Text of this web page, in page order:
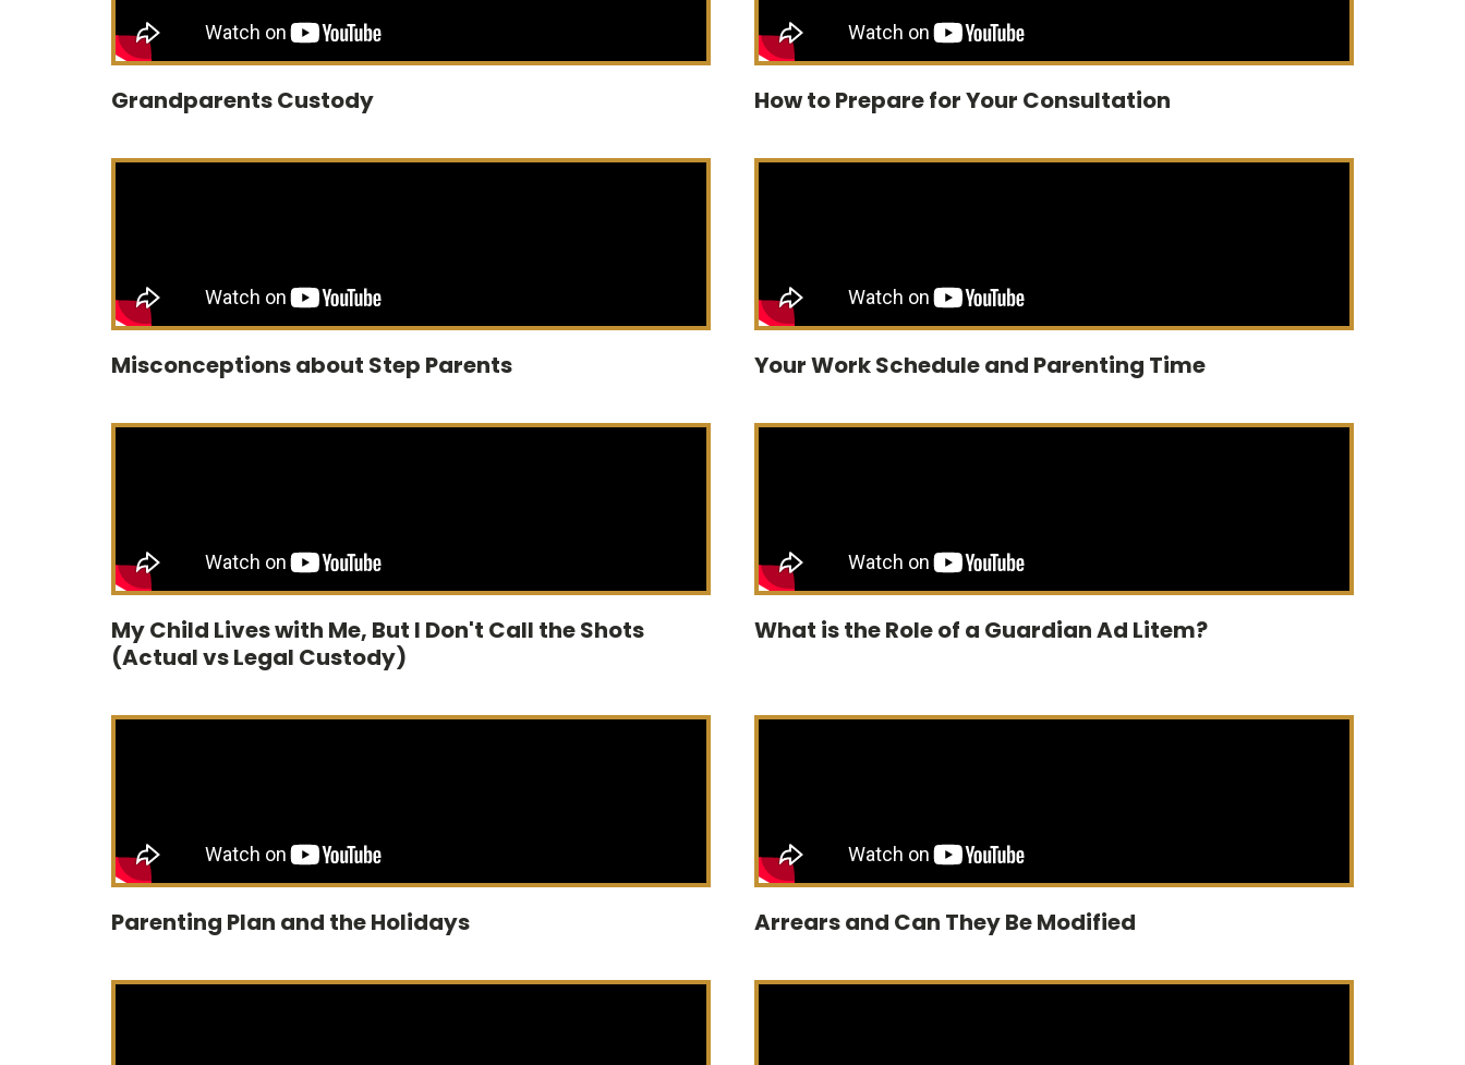
Grandparents Custody How to Prepare for Your Consultation
Misconceptions about Step Parents Your Work Schedule and Parenting Time
My Child Lives with Me, But I Don't Call the Shots
(Actual vs Legal Custody)
What is the Role of a Guardian Ad Litem?
Parenting Plan and the Holidays Arrears and Can They Be Modified